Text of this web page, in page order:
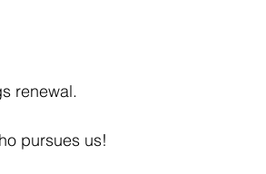
renewal.
pursues us!